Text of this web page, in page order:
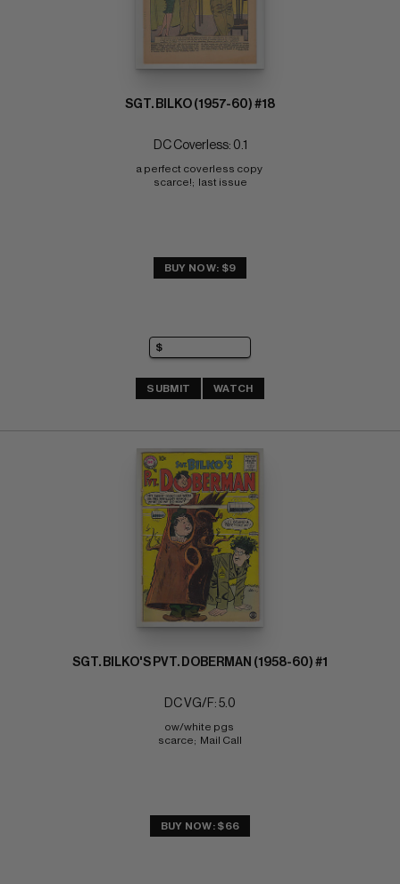
SGT. BILKO (1957-60) #18
DC Coverless: 0.1
a perfect coverless copy
scarce!;  last issue
BUY NOW: $9
SUBMIT WATCH
SGT. BILKO'S PVT. DOBERMAN (1958-60) #1
DC VG/F: 5.0
ow/white pgs
scarce;  Mail Call
BUY NOW: $66